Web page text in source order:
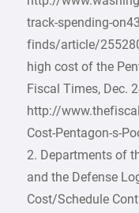
track-spending-
finds/article/
high cost of the
Fiscal Times, Dec.
http://
Cost-Pentagon-s-
2. Departments of
and the Defense
Cost/Schedule